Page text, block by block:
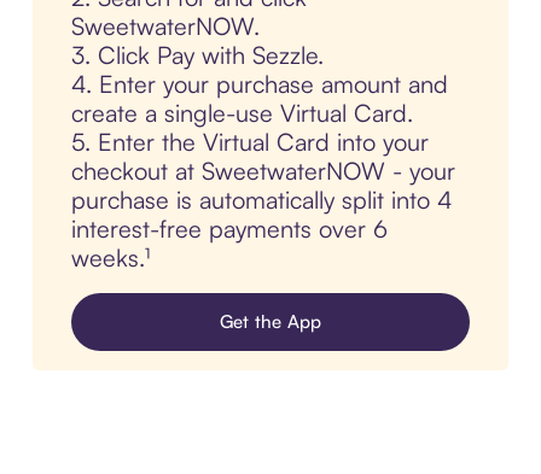
SweetwaterNOW.
3. Click Pay with Sezzle.
4. Enter your purchase amount and
create a single-use Virtual Card.
5. Enter the Virtual Card into your
checkout at SweetwaterNOW - your
purchase is automatically split into 4
interest-free payments over 6
weeks.¹
Get the App